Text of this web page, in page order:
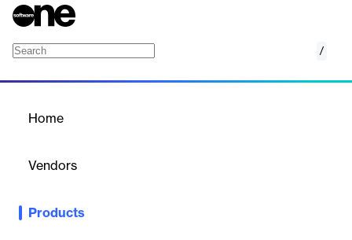
/
Home
Vendors
Products
Email marketing software platform designed to help businesses